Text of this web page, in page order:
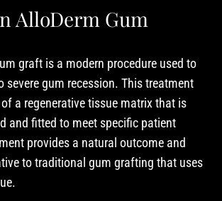
AlloDerm Gum
graft is a modern procedure used to
severe gum recession. This treatment
a regenerative tissue matrix that is
and fitted to meet specific patient
provides a natural outcome and
to traditional gum grafting that uses